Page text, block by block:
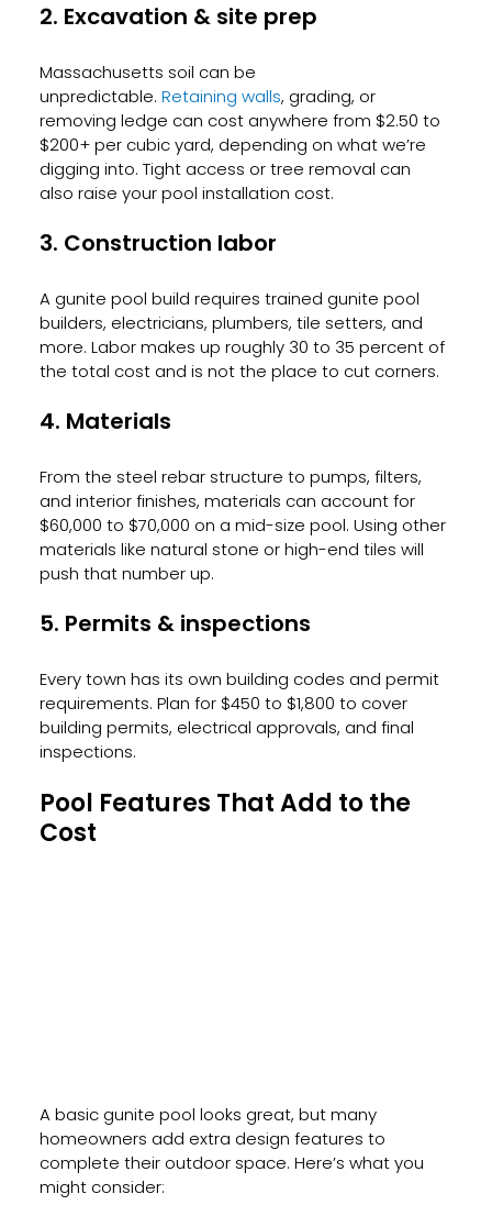
2. Excavation & site prep
Massachusetts soil can be
unpredictable. Retaining walls, grading, or
removing ledge can cost anywhere from $2.50 to
$200+ per cubic yard, depending on what we’re
digging into. Tight access or tree removal can
also raise your pool installation cost.
3. Construction labor
A gunite pool build requires trained gunite pool
builders, electricians, plumbers, tile setters, and
more. Labor makes up roughly 30 to 35 percent of
the total cost and is not the place to cut corners.
4. Materials
From the steel rebar structure to pumps, filters,
and interior finishes, materials can account for
$60,000 to $70,000 on a mid-size pool. Using other
materials like natural stone or high-end tiles will
push that number up.
5. Permits & inspections
Every town has its own building codes and permit
requirements. Plan for $450 to $1,800 to cover
building permits, electrical approvals, and final
inspections.
Pool Features That Add to the
Cost
A basic gunite pool looks great, but many
homeowners add extra design features to
complete their outdoor space. Here’s what you
might consider: